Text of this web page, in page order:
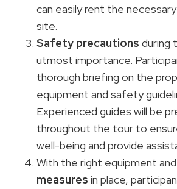
can easily rent the
site.
Safety precautions during
utmost importance.
thorough briefing on the
equipment and safety
Experienced guides will be
throughout the tour to
well-being and provide
With the right equipment and
measures in place,